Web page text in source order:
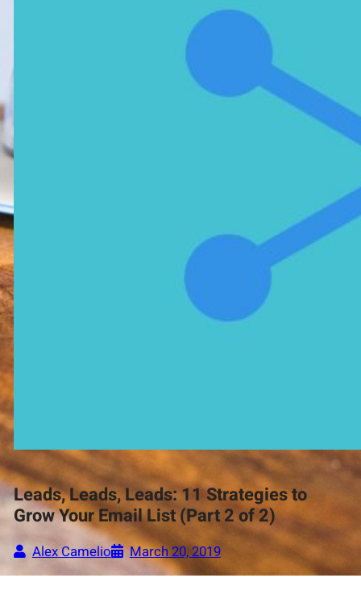
Leads, Leads, Leads: 11 Strategies to
Grow Your Email List (Part 2 of 2)
Alex Camelio March 20, 2019